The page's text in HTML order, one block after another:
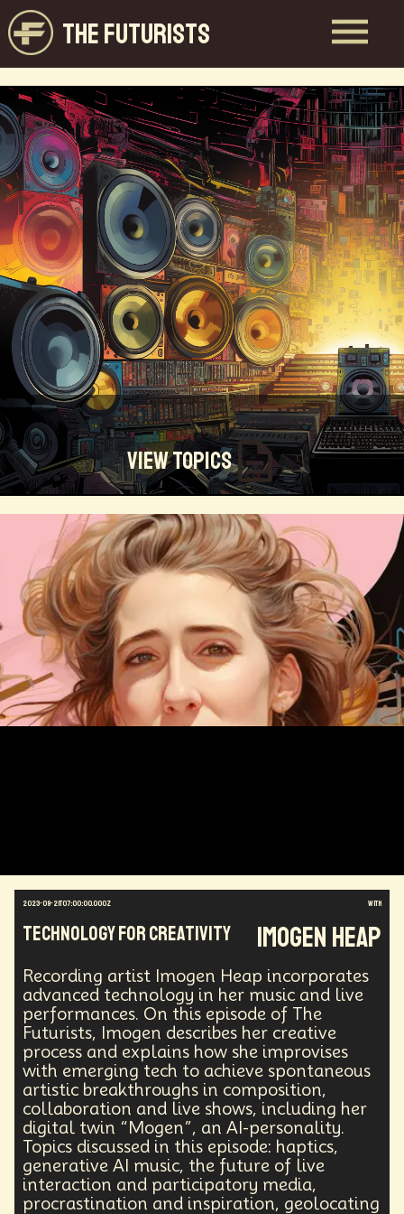
THE FUTURISTS
View Topics
Technosocialism Urban Design
Community
Creators
Biology
Online Community
Magical Realism
Marketing
Africa
Blockchain
Linguistics
Trends Regenerative
Online
Money
Filmmaking
Mass Media
Data Science
R&D Entrepreneur
Futurisim
Refugee Crisis
Manufacturing
Cognitive
Innnovation
Builders
Cyber Security
Geopolitics
Supply Chain
Digital Identity
Media
Decentralized AI
Video Games
Bitcoin
Central Banking
Environment
Moon
National Security
Black Holes
Medical India
Psychology
Gaming
Election
Design
Decentralized Finance
A.G.I
Activism
Spy Craft
Nuclear Weapons
Planetary Colonization
Progammable
Humanist
Development
Disruption
Machine Learning
Digital
Automation
Super Intelligence
Off Planet Living
Streaming Service
Unions
Real-Time AI
MedTech
Employment
Corporate
Global Innovations
ChatGPT
2023-09-21T07:00:00.000Z
Technology for Creativity
with
Imogen Heap
Recording artist Imogen Heap incorporates
advanced technology in her music and live
performances. On this episode of The
Futurists, Imogen describes her creative
process and explains how she improvises
with emerging tech to achieve spontaneous
artistic breakthroughs in composition,
collaboration and live shows, including her
digital twin “Mogen”, an AI-personality.
Topics discussed in this episode: haptics,
generative AI music, the future of live
interaction and participatory media,
procrastination and inspiration, geolocating